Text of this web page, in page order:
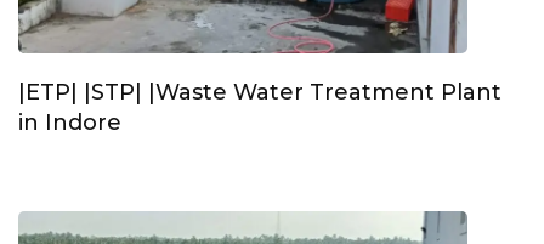
|ETP| |STP| |Waste Water Treatment Plant
in Indore